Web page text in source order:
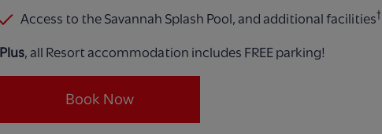
Access to the Savannah Splash Pool, and additional facilities†
Plus, all Resort accommodation includes FREE parking!
Book Now